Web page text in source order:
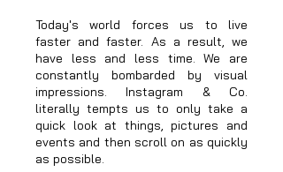
Today's world forces us to live
faster and faster. As a result, we
have less and less time. We are
constantly bombarded by visual
impressions. Instagram & Co.
literally tempts us to only take a
quick look at things, pictures and
events and then scroll on as quickly
as possible.